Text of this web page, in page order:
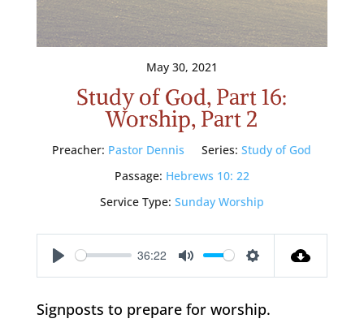
May 30, 2021
Study of God, Part 16:
Worship, Part 2
Preacher: Pastor Dennis Series: Study of God
Passage: Hebrews 10: 22
Service Type: Sunday Worship
Play
36:22
Mute Settings
Signposts to prepare for worship.